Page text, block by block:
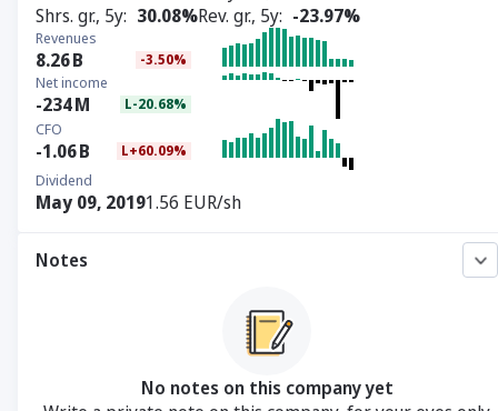
Shrs. gr., 5y 30.08%Rev. gr., 5y -23.97%
Revenues
8.26B -3.50%
Net income
-234M L-20.68%
CFO
-1.06B L+60.09%
Dividend
May 09, 20191.56 EUR/sh
Notes
No notes on this company yet